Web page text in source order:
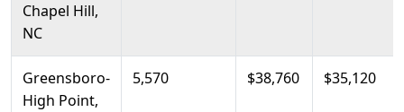
Chapel Hill,
NC
Greensboro-
High Point,
5,570 $38,760 $35,120